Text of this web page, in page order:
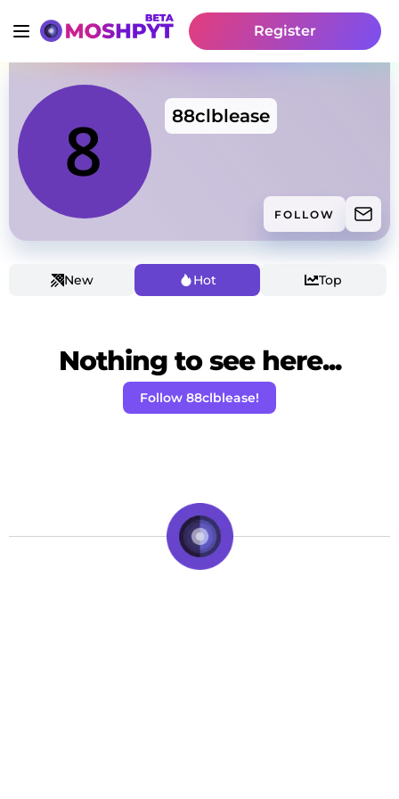
Register
88clblease
FOLLOW
New Hot Top
Nothing to see here...
Follow 88clblease!